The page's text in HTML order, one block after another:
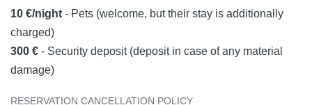
10 €/night - Pets (welcome, but their stay is additionally
charged)
300 € - Security deposit (deposit in case of any material
damage)
RESERVATION CANCELLATION POLICY